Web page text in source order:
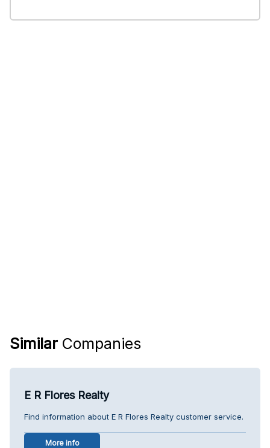
Similar Companies
E R Flores Realty
Find information about E R Flores Realty customer service.
More info